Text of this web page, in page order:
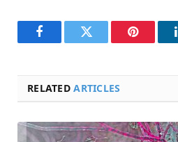
FacebookTwitter Pinterest
RELATEDARTICLES